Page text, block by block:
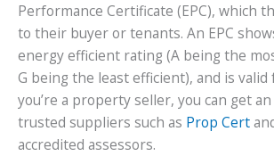
Performance Certificate (EPC), which
to their buyer or tenants. An EPC
energy efficient rating (A being the
G being the least efficient), and is valid
you’re a property seller, you can get
trusted suppliers such as Prop Cert
accredited assessors.